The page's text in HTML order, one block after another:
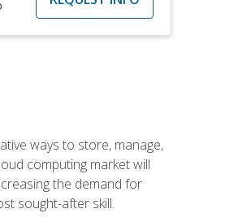
ways to store, manage,
computing market will
the demand for
sought-after skill.